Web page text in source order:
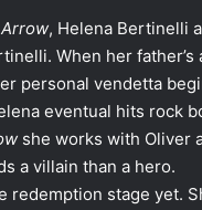
Arrow, Helena Bertinelli
When her
personal vendetta
eventual hits rock
she works with Oliver
a villain than a hero.
redemption stage yet.